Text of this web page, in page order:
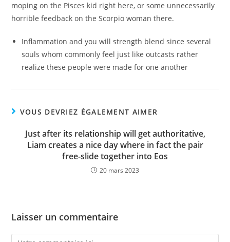
moping on the Pisces kid right here, or some unnecessarily
horrible feedback on the Scorpio woman there.
Inflammation and you will strength blend since several
souls whom commonly feel just like outcasts rather
realize these people were made for one another
VOUS DEVRIEZ ÉGALEMENT AIMER
Just after its relationship will get authoritative,
Liam creates a nice day where in fact the pair
free-slide together into Eos
20 mars 2023
Laisser un commentaire
Comment